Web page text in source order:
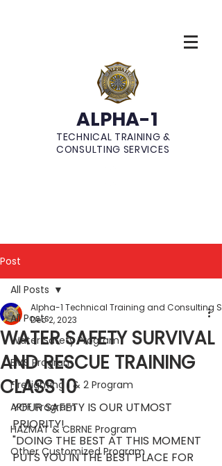
ALPHA-1
TECHNICAL TRAINING &
CONSULTING SERVICES
Post
All Posts
Water Safety Program
EMS Program
Firefighting 1 & 2 Program
ARFF Program
HAZMAT & CBRNE Program
Other Customized Program
All Posts
WATER SAFETY SURVIVAL
AND RESCUE TRAINING
CLASS 10
Alpha-1 Technical Training and Consulting
Dec 2, 2023
YOUR SAFETY IS OUR UTMOST
PRIORITY!
"DOING THE BEST AT THIS MOMENT
PUTS YOU IN THE BEST PLACE FOR